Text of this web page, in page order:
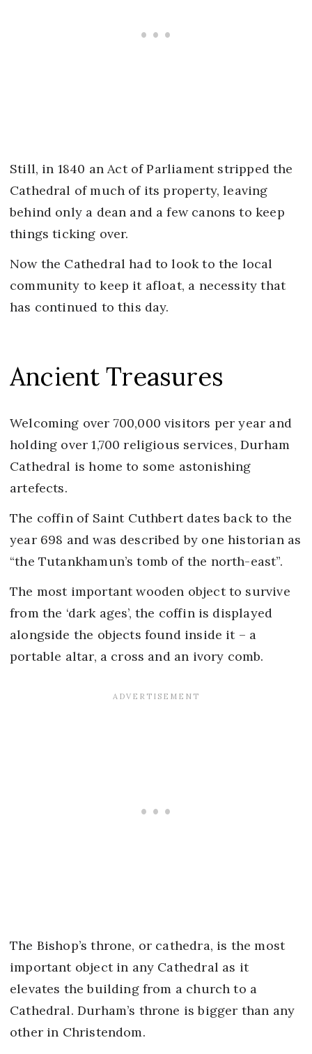
Still, in 1840 an Act of Parliament stripped the
Cathedral of much of its property, leaving
behind only a dean and a few canons to keep
things ticking over.
Now the Cathedral had to look to the local
community to keep it afloat, a necessity that
has continued to this day.
Ancient Treasures
Welcoming over 700,000 visitors per year and
holding over 1,700 religious services, Durham
Cathedral is home to some astonishing
artefects.
The coffin of Saint Cuthbert dates back to the
year 698 and was described by one historian as
“the Tutankhamun’s tomb of the north-east”.
The most important wooden object to survive
from the ‘dark ages’, the coffin is displayed
alongside the objects found inside it – a
portable altar, a cross and an ivory comb.
The Bishop’s throne, or cathedra, is the most
important object in any Cathedral as it
elevates the building from a church to a
Cathedral. Durham’s throne is bigger than any
other in Christendom.